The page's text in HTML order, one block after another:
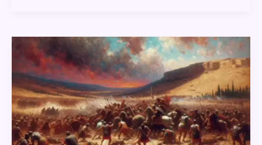
War
Talk
Wednesday:
Kiting